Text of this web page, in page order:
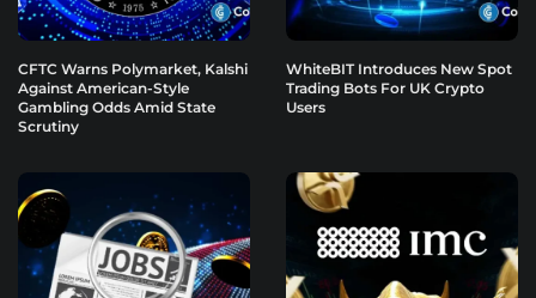
CFTC Warns Polymarket, Kalshi
Against American-Style
Gambling Odds Amid State
Scrutiny
WhiteBIT Introduces New Spot
Trading Bots For UK Crypto
Users